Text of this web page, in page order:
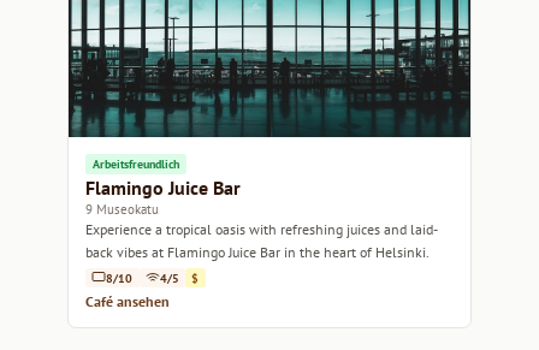
Arbeitsfreundlich
Flamingo Juice Bar
9 Museokatu
Experience a tropical oasis with refreshing juices and laid-
back vibes at Flamingo Juice Bar in the heart of Helsinki.
8/10 4/5 $
Café ansehen